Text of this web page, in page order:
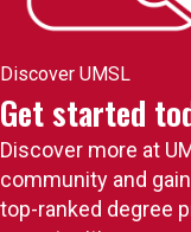
Discover UMSL
Get started
Discover more at
community and
top-ranked degree